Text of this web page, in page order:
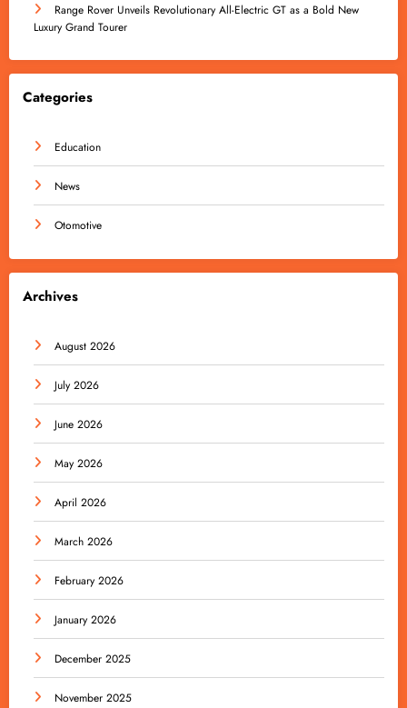
Range Rover Unveils Revolutionary All-Electric GT as a Bold New
Luxury Grand Tourer
Categories
Education
News
Otomotive
Archives
August 2026
July 2026
June 2026
May 2026
April 2026
March 2026
February 2026
January 2026
December 2025
November 2025